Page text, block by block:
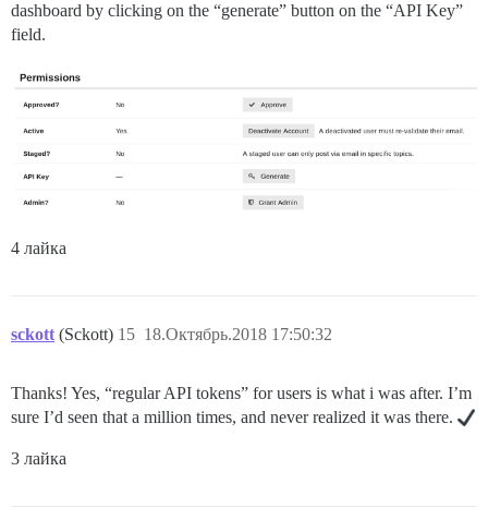
dashboard by clicking on the “generate” button on the “API Key”
field.
4 лайка
sckott (Sckott) 18.Октябрь.2018 17:50:32
15
Thanks! Yes, “regular API tokens” for users is what i was after. I’m
sure I’d seen that a million times, and never realized it was there.
3 лайка